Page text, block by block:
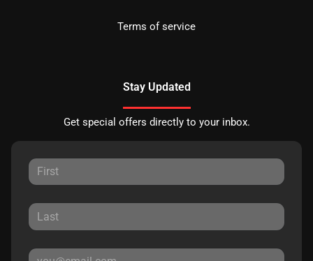
Terms of service
Stay Updated
Get special offers directly to your inbox.